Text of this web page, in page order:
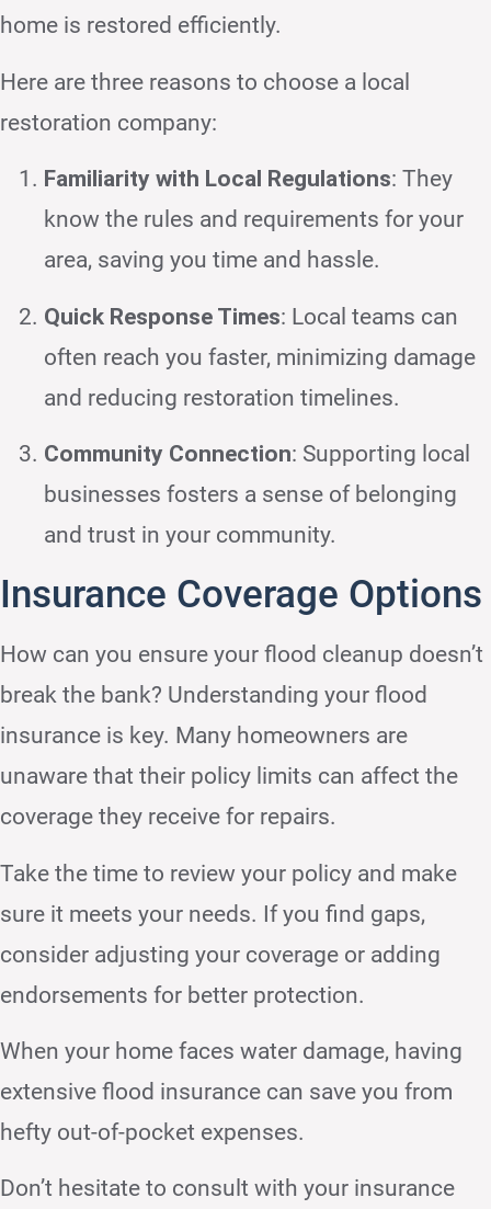
home is restored efficiently.
Here are three reasons to choose a local
restoration company:
Familiarity with Local Regulations: They
know the rules and requirements for your
area, saving you time and hassle.
Quick Response Times: Local teams can
often reach you faster, minimizing damage
and reducing restoration timelines.
Community Connection: Supporting local
businesses fosters a sense of belonging
and trust in your community.
Insurance Coverage Options
How can you ensure your flood cleanup doesn’t
break the bank? Understanding your flood
insurance is key. Many homeowners are
unaware that their policy limits can affect the
coverage they receive for repairs.
Take the time to review your policy and make
sure it meets your needs. If you find gaps,
consider adjusting your coverage or adding
endorsements for better protection.
When your home faces water damage, having
extensive flood insurance can save you from
hefty out-of-pocket expenses.
Don’t hesitate to consult with your insurance